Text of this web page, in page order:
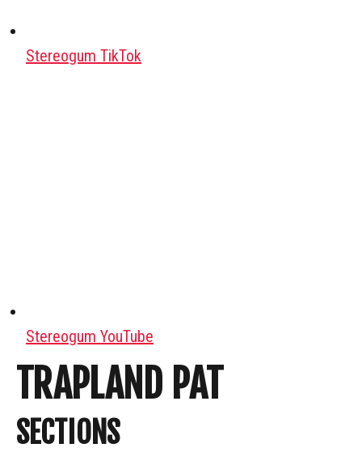
Stereogum TikTok
Stereogum YouTube
TRAPLAND PAT
SECTIONS